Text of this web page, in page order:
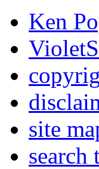
Ken
site
search